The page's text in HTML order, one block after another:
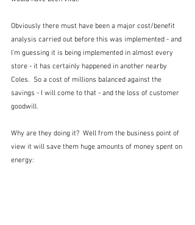
Obviously there must have been a major cost/benefit
analysis carried out before this was implemented - and
I'm guessing it is being implemented in almost every
store - it has certainly happened in another nearby
Coles.  So a cost of millions balanced against the
savings - I will come to that - and the loss of customer
goodwill.
Why are they doing it?  Well from the business point of
view it will save them huge amounts of money spent on
energy: